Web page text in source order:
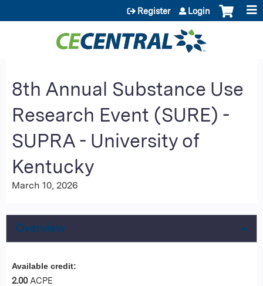
Jump to content
Register Login
8th Annual Substance Use
Research Event (SURE) -
SUPRA - University of
Kentucky
March 10, 2026
Overview
Available credit:
2.00 ACPE